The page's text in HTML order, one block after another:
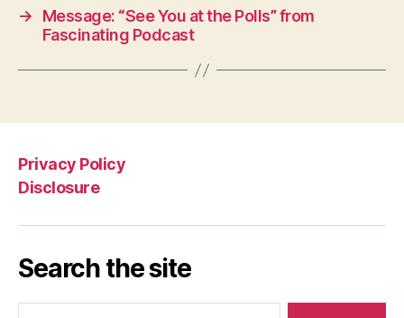
→
Message: “See You at the Polls” from
Fascinating Podcast
Privacy Policy
Disclosure
Search the site